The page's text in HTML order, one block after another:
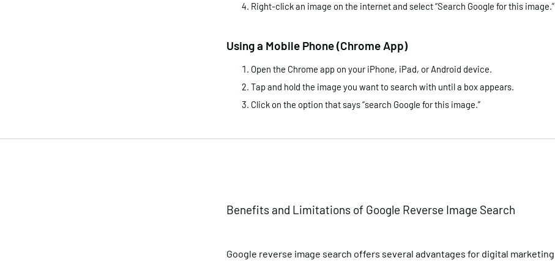
Right-click an image on the internet and select “Search Google for this image.”
Using a Mobile Phone (Chrome App)
Open the Chrome app on your iPhone, iPad, or Android device.
Tap and hold the image you want to search with until a box appears.
Click on the option that says “search Google for this image.”
Benefits and Limitations of Google Reverse Image Search
Google reverse image search offers several advantages for digital marketing